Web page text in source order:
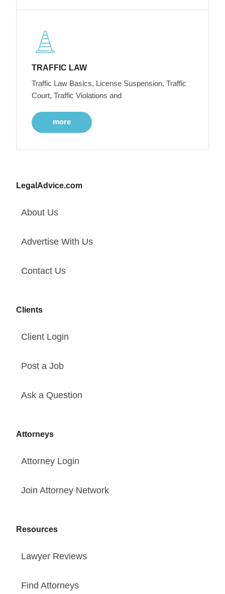
TRAFFIC LAW
Traffic Law Basics, License Suspension, Traffic
Court, Traffic Violations and
more
LegalAdvice.com
About Us
Advertise With Us
Contact Us
Clients
Client Login
Post a Job
Ask a Question
Attorneys
Attorney Login
Join Attorney Network
Resources
Lawyer Reviews
Find Attorneys